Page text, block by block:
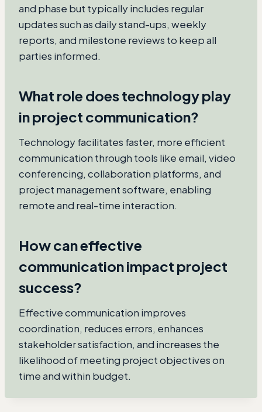
and phase but typically includes regular
updates such as daily stand-ups, weekly
reports, and milestone reviews to keep all
parties informed.
What role does technology play
in project communication?
Technology facilitates faster, more efficient
communication through tools like email, video
conferencing, collaboration platforms, and
project management software, enabling
remote and real-time interaction.
How can effective
communication impact project
success?
Effective communication improves
coordination, reduces errors, enhances
stakeholder satisfaction, and increases the
likelihood of meeting project objectives on
time and within budget.